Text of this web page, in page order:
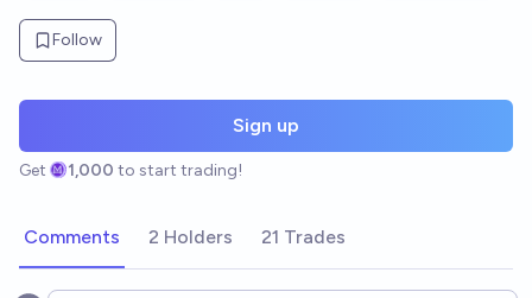
Follow
Sign up
Get 1,000 to start trading!
Comments 2 Holders 21 Trades